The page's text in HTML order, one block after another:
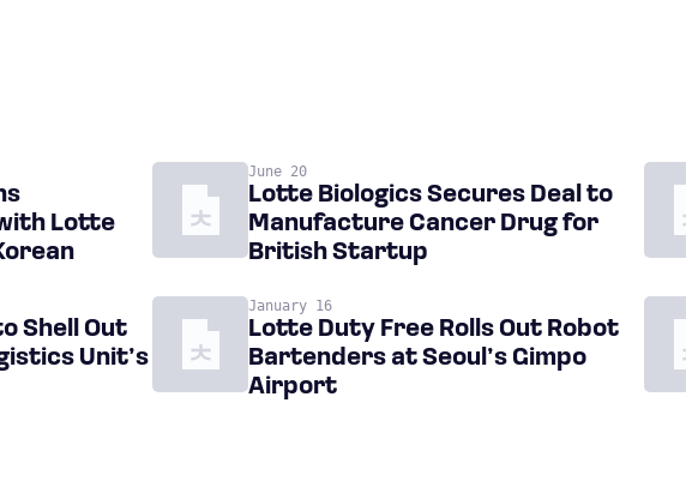
Lotte
June 20
Lotte Biologics Secures Deal to
Manufacture Cancer Drug for
British Startup
Shell Out
Unit’s
January 16
Lotte Duty Free Rolls Out Robot
Bartenders at Seoul’s Gimpo
Airport